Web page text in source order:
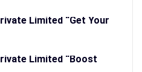
Limited “Get Your
Limited “Boost